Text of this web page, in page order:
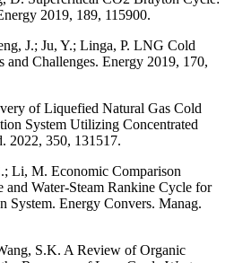
2019, 189, 115900.
J.; Ju, Y.; Linga, P. LNG Cold
and Challenges. Energy 2019, 170,
of Liquefied Natural Gas Cold
System Utilizing Concentrated
2022, 350, 131517.
Li, M. Economic Comparison
Water-Steam Rankine Cycle for
System. Energy Convers. Manag.
S.K. A Review of Organic